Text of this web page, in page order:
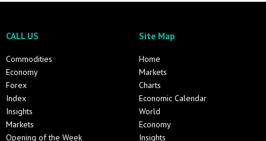
CALL US
Commodities
Economy
Forex
Index
Insights
Markets
Opening of the Week
Site Map
Home
Markets
Charts
Economic Calendar
World
Economy
Insights